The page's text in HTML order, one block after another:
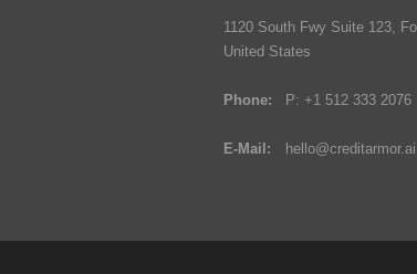
1120 South Fwy Suite 123,
United States
Phone: P: +1 512 333 2076
E-Mail: hello@creditarmor.ai